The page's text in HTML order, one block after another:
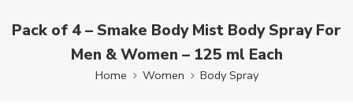
Pack of 4 – Smake Body Mist Body Spray For
Men & Women – 125 ml Each
Home Women Body Spray